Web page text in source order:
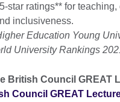
star ratings** for
inclusiveness.
Education Young
University Rankings
British Council GREAT
Council GREAT